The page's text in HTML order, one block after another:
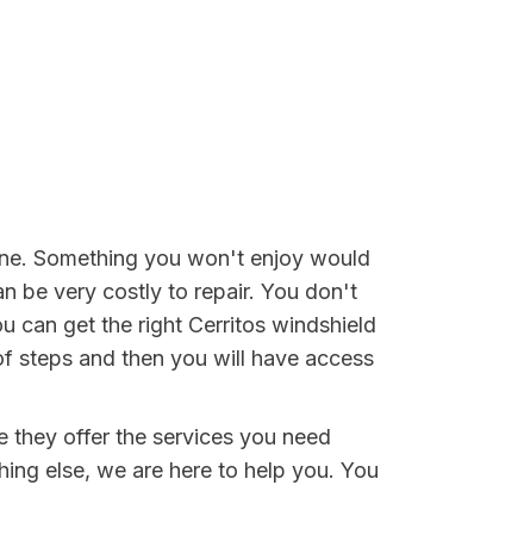
Something you won't enjoy would
be very costly to repair. You don't
can get the right Cerritos windshield
steps and then you will have access
they offer the services you need
else, we are here to help you. You